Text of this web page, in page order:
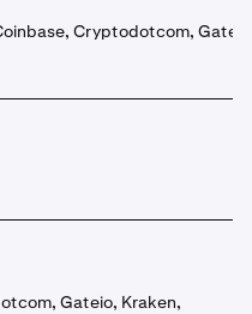
Cryptodotcom,
Gateio, Kraken,